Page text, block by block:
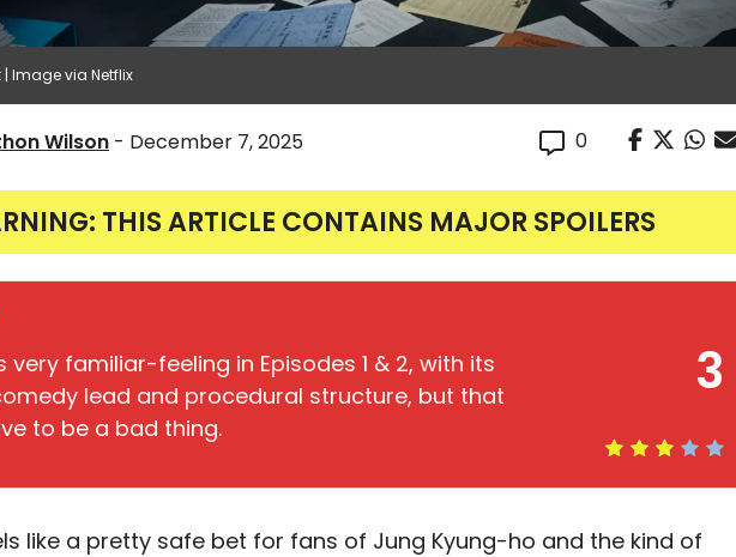
| Image via Netflix
Wilson - December 7, 2025 0
THIS ARTICLE CONTAINS MAJOR SPOILERS
3
very familiar-feeling in Episodes 1 & 2, with its
lead and procedural structure, but that
to be a bad thing.
like a pretty safe bet for fans of Jung Kyung-ho and the kind of